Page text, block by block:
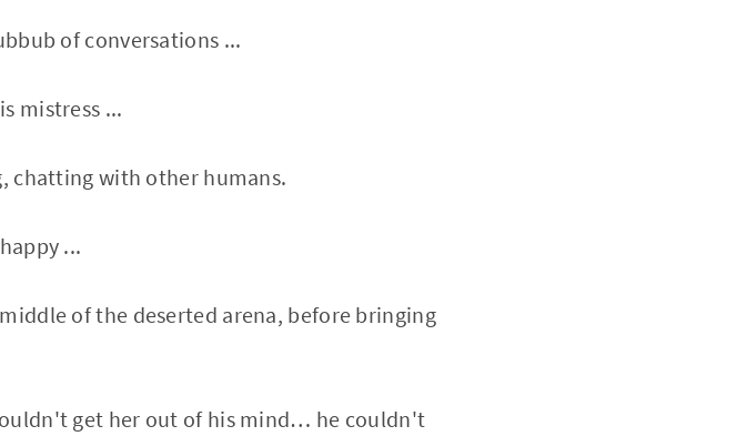
of conversations ...
mistress ...
chatting with other humans.
...
of the deserted arena, before bringing
get her out of his mind… he couldn't